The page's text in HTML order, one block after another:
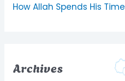
How Allah Spends His Time
Archives